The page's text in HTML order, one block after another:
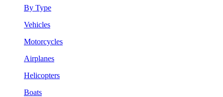
By Type
Vehicles
Motorcycles
Airplanes
Helicopters
Boats